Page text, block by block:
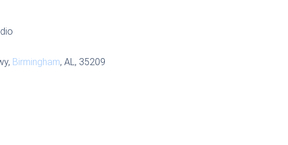
Birmingham, AL, 35209